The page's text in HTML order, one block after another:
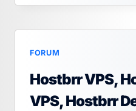
FORUM
Hostbrr VPS,
VPS, Hostbrr